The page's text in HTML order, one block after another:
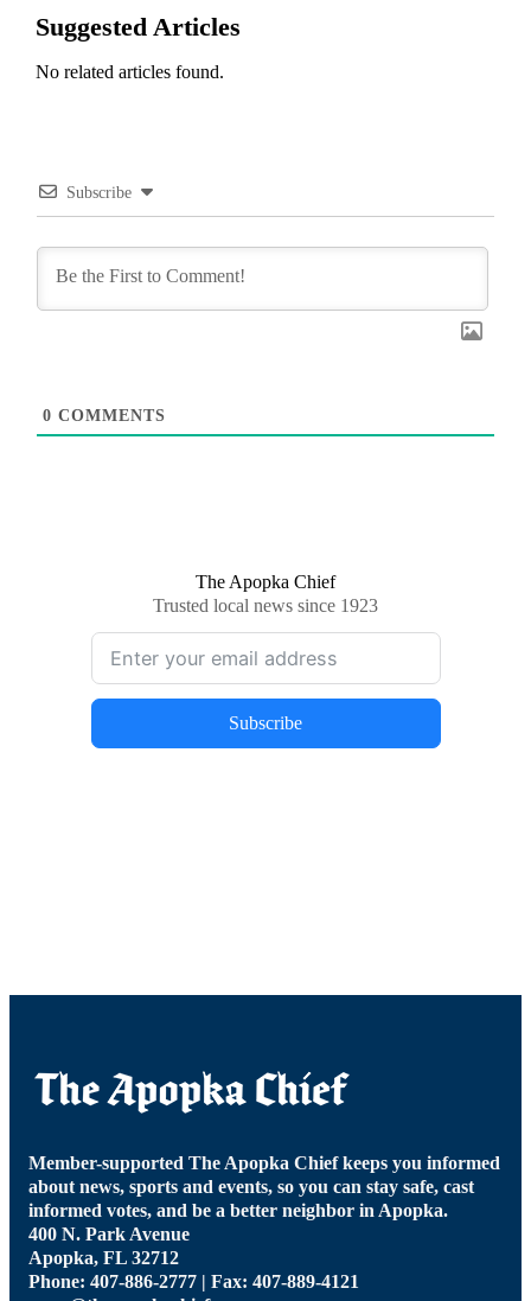
Suggested Articles
No related articles found.
Subscribe
0 COMMENTS
The Apopka Chief
Trusted local news since 1923
Subscribe
Member-supported The Apopka Chief keeps you informed
about news, sports and events, so you can stay safe, cast
informed votes, and be a better neighbor in Apopka.
400 N. Park Avenue
Apopka, FL 32712
Phone: 407-886-2777 | Fax: 407-889-4121